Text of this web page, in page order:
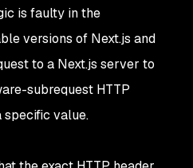
is faulty in the
versions of Next.js and
to a Next.js server to
subrequest HTTP
specific value.